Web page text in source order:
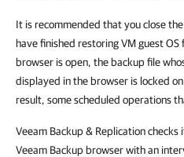
It is recommended that you close
have finished restoring VM guest
browser is open, the backup file
displayed in the browser is locked
result, some scheduled operations
Veeam Backup & Replicationchecks
Veeam Backup browser with an